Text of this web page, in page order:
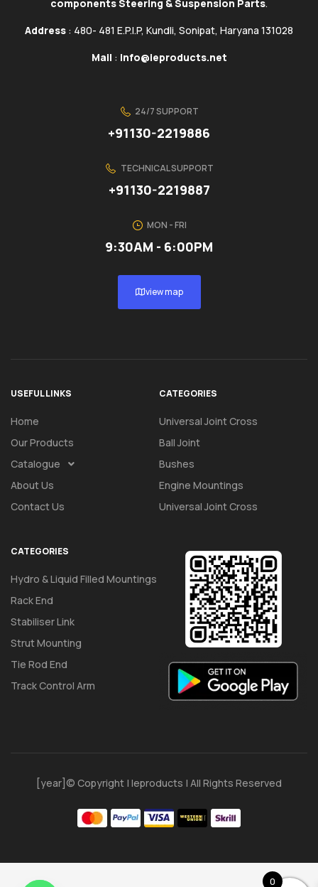
components Steering & Suspension Parts.
Address : 480- 481 E.P.I.P, Kundli, Sonipat, Haryana 131028
Mail : info@ieproducts.net
24/7 SUPPORT
+91130-2219886
TECHNICAL SUPPORT
+91130-2219887
MON - FRI
9:30AM - 6:00PM
view map
USEFUL LINKS
Home
Our Products
Catalogue
About Us
Contact Us
CATEGORIES
Universal Joint Cross
Ball Joint
Bushes
Engine Mountings
Universal Joint Cross
CATEGORIES
Hydro & Liquid Filled Mountings
Rack End
Stabiliser Link
Strut Mounting
Tie Rod End
Track Control Arm
[year]© Copyright | Ieproducts | All Rights Reserved
0